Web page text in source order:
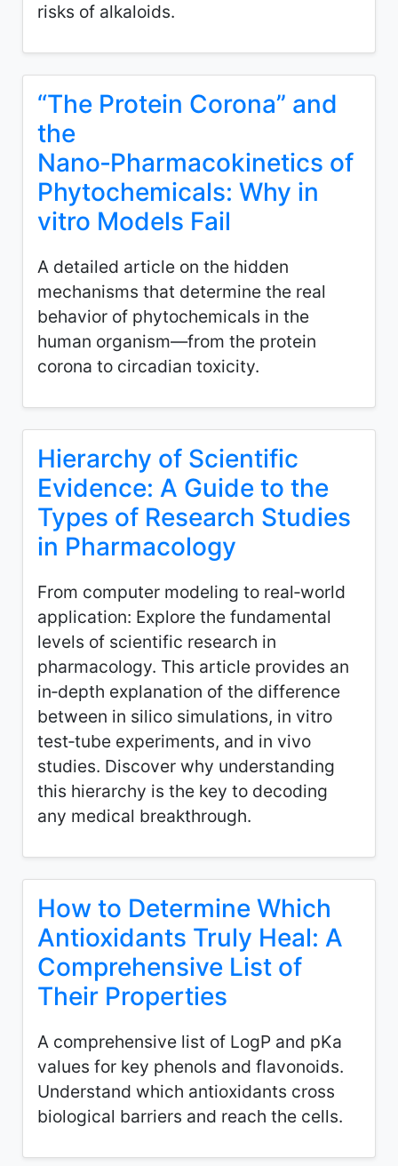
risks of alkaloids.
“The Protein Corona” and
the
Nano‑Pharmacokinetics of
Phytochemicals: Why in
vitro Models Fail
A detailed article on the hidden
mechanisms that determine the real
behavior of phytochemicals in the
human organism—from the protein
corona to circadian toxicity.
Hierarchy of Scientific
Evidence: A Guide to the
Types of Research Studies
in Pharmacology
From computer modeling to real‑world
application: Explore the fundamental
levels of scientific research in
pharmacology. This article provides an
in‑depth explanation of the difference
between in silico simulations, in vitro
test‑tube experiments, and in vivo
studies. Discover why understanding
this hierarchy is the key to decoding
any medical breakthrough.
How to Determine Which
Antioxidants Truly Heal: A
Comprehensive List of
Their Properties
A comprehensive list of LogP and pKa
values for key phenols and flavonoids.
Understand which antioxidants cross
biological barriers and reach the cells.